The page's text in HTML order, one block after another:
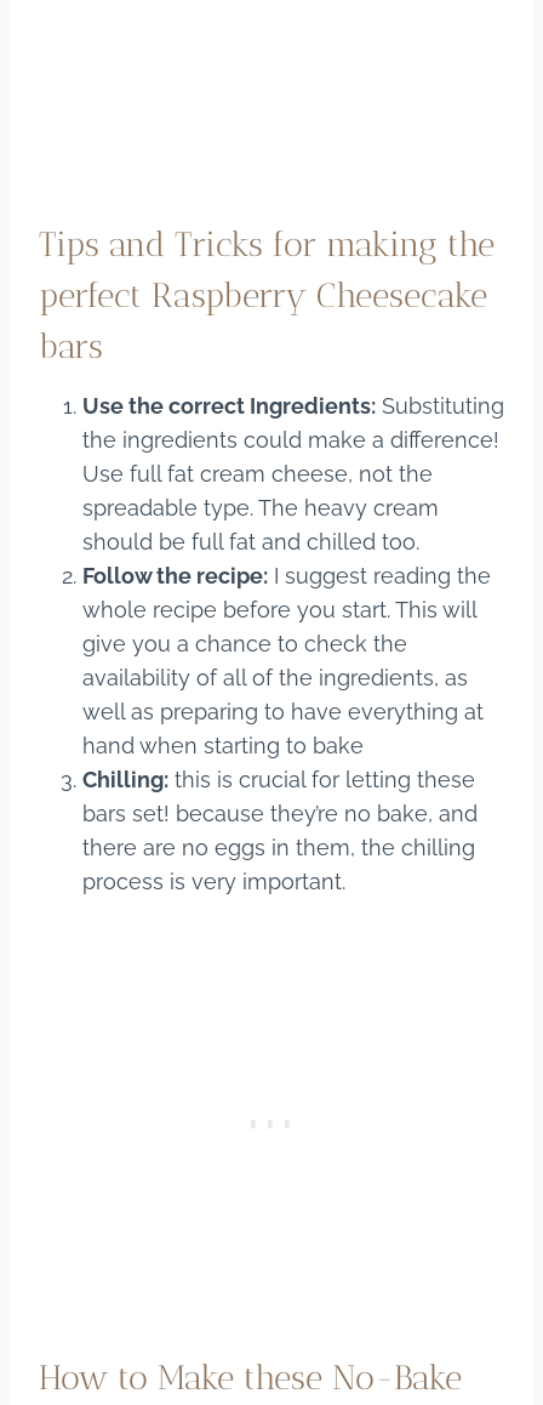
Tips and Tricks for making the
perfect Raspberry Cheesecake
bars
Use the correct Ingredients: Substituting
the ingredients could make a difference!
Use full fat cream cheese, not the
spreadable type. The heavy cream
should be full fat and chilled too.
Follow the recipe: I suggest reading the
whole recipe before you start. This will
give you a chance to check the
availability of all of the ingredients, as
well as preparing to have everything at
hand when starting to bake
Chilling: this is crucial for letting these
bars set! because they’re no bake, and
there are no eggs in them, the chilling
process is very important.
How to Make these No-Bake